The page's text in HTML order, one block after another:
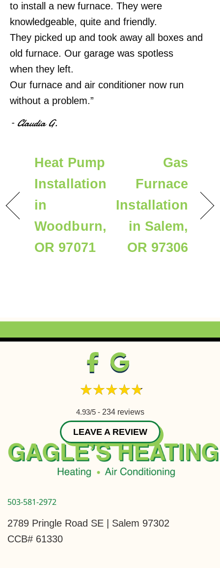
to install a new furnace. They were
knowledgeable, quite and friendly.
They picked up and took away all boxes and
old furnace. Our garage was spotless
when they left.
Our furnace and air conditioner now run
without a problem.”
– Claudia G.
Heat Pump
Installation
in
Woodburn,
OR 97071
Gas
Furnace
Installation
in Salem,
OR 97306
4.93/5 - 234 reviews
LEAVE A REVIEW
503-581-2972
2789 Pringle Road SE | Salem 97302
CCB# 61330